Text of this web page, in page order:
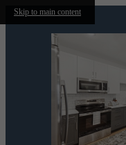
Skip to main content